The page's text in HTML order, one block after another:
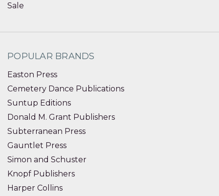
Sale
POPULAR BRANDS
Easton Press
Cemetery Dance Publications
Suntup Editions
Donald M. Grant Publishers
Subterranean Press
Gauntlet Press
Simon and Schuster
Knopf Publishers
Harper Collins